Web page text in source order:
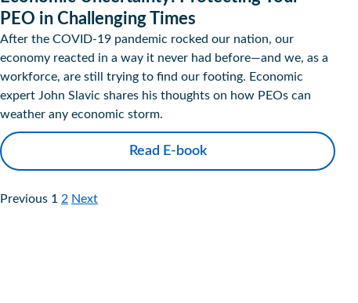
PEO in Challenging Times
After the COVID-19 pandemic rocked our nation, our
economy reacted in a way it never had before—and we, as a
workforce, are still trying to find our footing. Economic
expert John Slavic shares his thoughts on how PEOs can
weather any economic storm.
Read E-book
Previous 1 2 Next